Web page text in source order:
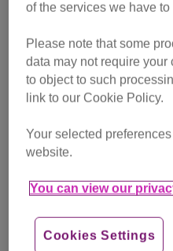
comment
of the services we have to
Please note that some
data may not require
to object to such
link to our Cookie Policy.
Your selected
website.
You can view our
Cookies Settings